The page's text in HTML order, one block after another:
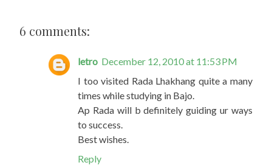
6 comments:
letro December 12, 2010 at 11:53 PM
I too visited Rada Lhakhang quite a many
times while studying in Bajo.
Ap Rada will b definitely guiding ur ways
to success.
Best wishes.
Reply